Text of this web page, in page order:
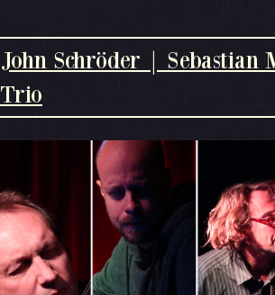
John Schröder | Sebastian
Trio